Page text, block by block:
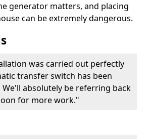
generator matters, and placing
can be extremely dangerous.
was carried out perfectly
transfer switch has been
We'll absolutely be referring back
for more work."